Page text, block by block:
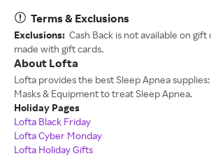
Terms & Exclusions
Exclusions: Cash Back is not available on
made with gift cards.
About Lofta
Lofta provides the best Sleep Apnea supplies:
Masks & Equipment to treat Sleep Apnea.
Holiday Pages
Lofta Black Friday
Lofta Cyber Monday
Lofta Holiday Gifts